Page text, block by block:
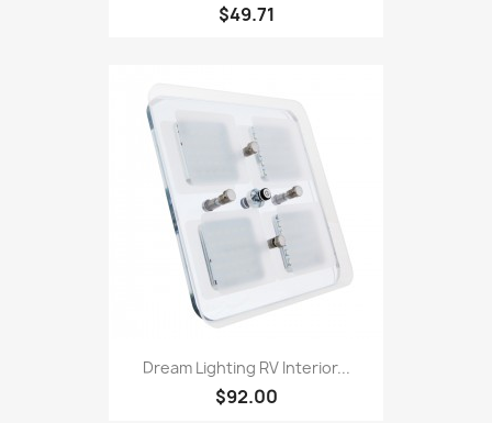
$49.71
Dream Lighting RV Interior...
$92.00